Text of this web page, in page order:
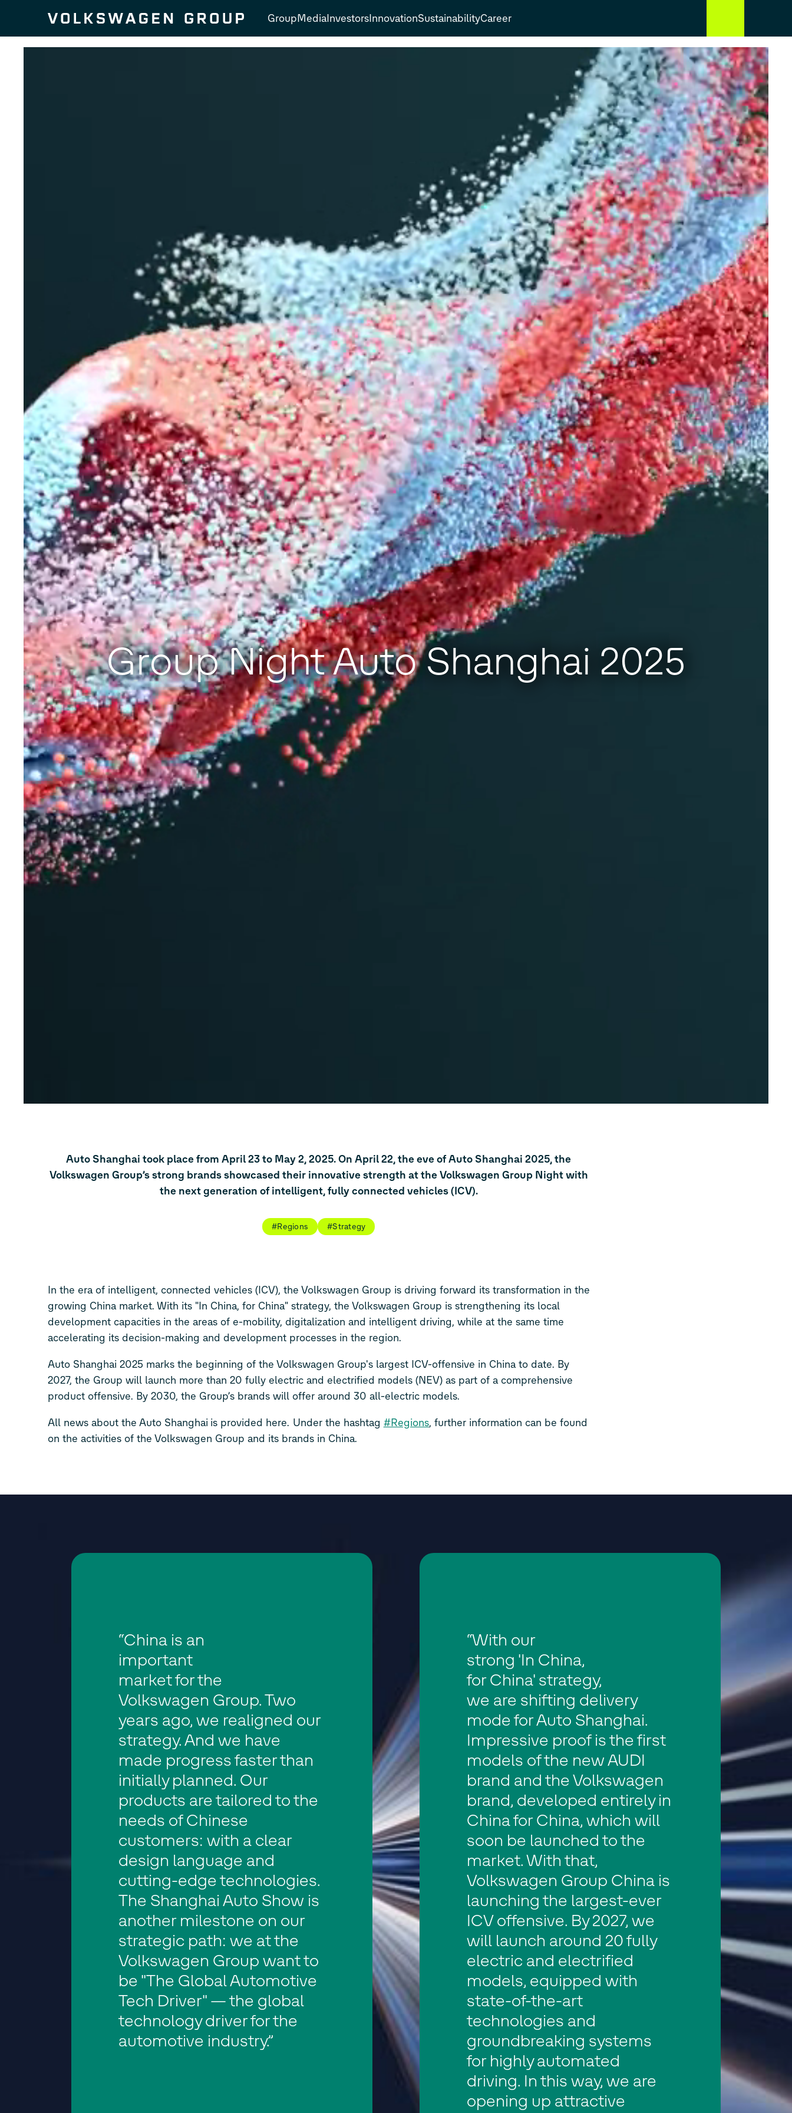
GroupMediaInvestorsInnovationSustainabilityCareer
Group Night Auto Shanghai 2025
Auto Shanghai took place from April 23 to May 2, 2025. On April 22, the eve of Auto Shanghai 2025, the
Volkswagen Group’s strong brands showcased their innovative strength at the Volkswagen Group Night with
the next generation of intelligent, fully connected vehicles (ICV).
#Regions #Strategy
In the era of intelligent, connected vehicles (ICV), the Volkswagen Group is driving forward its transformation in the
growing China market. With its "In China, for China" strategy, the Volkswagen Group is strengthening its local
development capacities in the areas of e-mobility, digitalization and intelligent driving, while at the same time
accelerating its decision-making and development processes in the region.
Auto Shanghai 2025 marks the beginning of the Volkswagen Group's largest ICV-offensive in China to date. By
2027, the Group will launch more than 20 fully electric and electrified models (NEV) as part of a comprehensive
product offensive. By 2030, the Group’s brands will offer around 30 all-electric models.
All news about the Auto Shanghai is provided here. Under the hashtag #Regions, further information can be found
on the activities of the Volkswagen Group and its brands in China.
“China is an
important
market for the
Volkswagen Group. Two
years ago, we realigned our
strategy. And we have
made progress faster than
initially planned. Our
products are tailored to the
needs of Chinese
customers: with a clear
design language and
cutting-edge technologies.
The Shanghai Auto Show is
another milestone on our
strategic path: we at the
Volkswagen Group want to
be "The Global Automotive
Tech Driver" — the global
technology driver for the
automotive industry.”
“With our
strong 'In China,
for China' strategy,
we are shifting delivery
mode for Auto Shanghai.
Impressive proof is the first
models of the new AUDI
brand and the Volkswagen
brand, developed entirely in
China for China, which will
soon be launched to the
market. With that,
Volkswagen Group China is
launching the largest-ever
ICV offensive. By 2027, we
will launch around 20 fully
electric and electrified
models, equipped with
state-of-the-art
technologies and
groundbreaking systems
for highly automated
driving. In this way, we are
opening up attractive